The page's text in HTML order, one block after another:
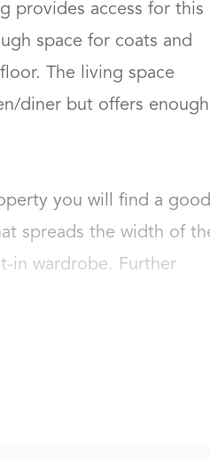
provides access for this
space for coats and
The living space
diner but offers enough
you will find a
spreads the width of
in wardrobe. Further